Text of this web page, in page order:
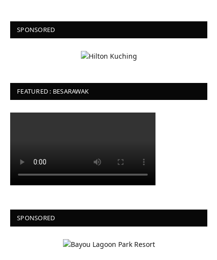
SPONSORED
FEATURED : BESARAWAK
SPONSORED